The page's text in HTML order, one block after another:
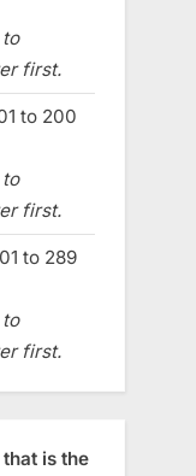
first.
to 200
first.
to 289
first.
is the